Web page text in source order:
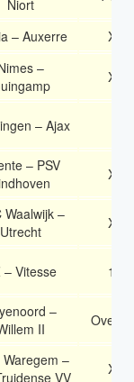
Niort
– Auxerre X2
–
X2
– Ajax
– PSV
X2
Waalwijk –
Utrecht
X2
– Vitesse 1X
–
II
Over
–
VV
X2